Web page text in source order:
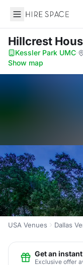
Hire Space
Hillcrest
Kessler Park UMC·
Show map
USA Venues Dallas
Get an
Exclusive offer